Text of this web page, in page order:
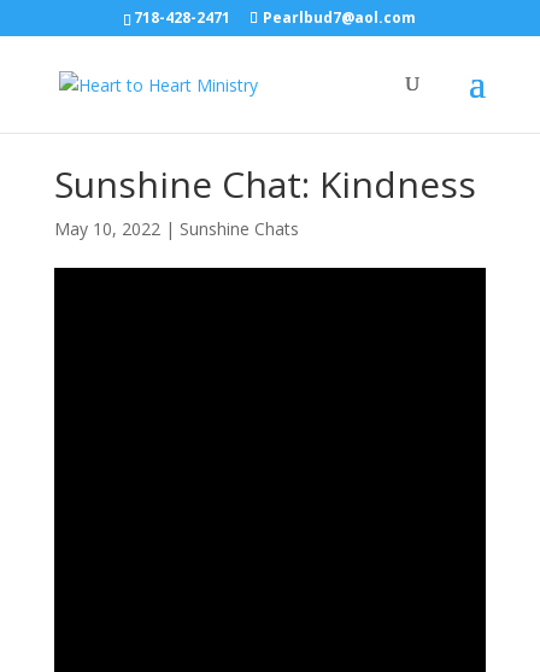
718-428-2471 Pearlbud7@aol.com
Sunshine Chat: Kindness
May 10, 2022| Sunshine Chats